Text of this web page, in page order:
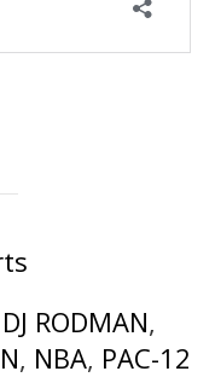
DJ RODMAN,
, NBA, PAC-12